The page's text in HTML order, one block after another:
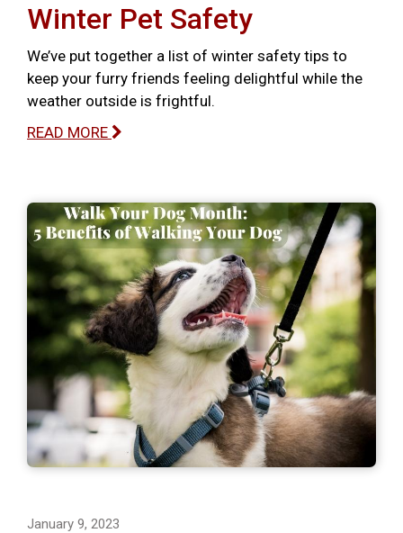
Winter Pet Safety
We’ve put together a list of winter safety tips to
keep your furry friends feeling delightful while the
weather outside is frightful.
READ MORE
January 9, 2023